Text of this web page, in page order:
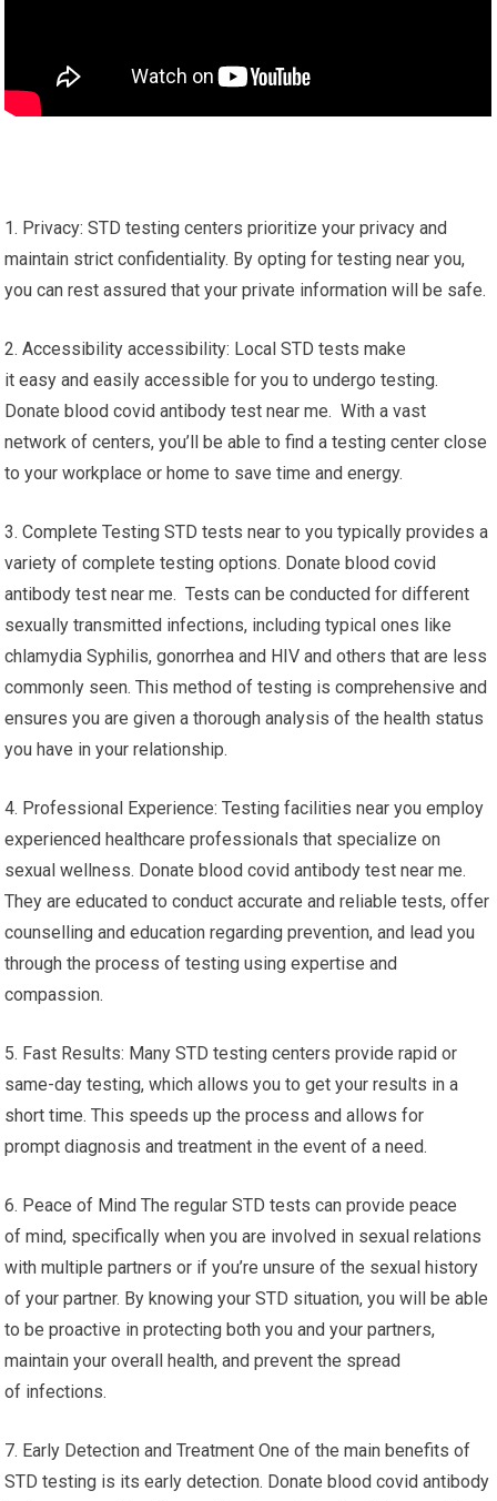
1. Privacy: STD testing centers prioritize your privacy and
maintain strict confidentiality. By opting for testing near you,
you can rest assured that your private information will be safe.
2. Accessibility accessibility: Local STD tests make
it easy and easily accessible for you to undergo testing.
Donate blood covid antibody test near me. With a vast
network of centers, you’ll be able to find a testing center close
to your workplace or home to save time and energy.
3. Complete Testing STD tests near to you typically provides a
variety of complete testing options. Donate blood covid
antibody test near me. Tests can be conducted for different
sexually transmitted infections, including typical ones like
chlamydia Syphilis, gonorrhea and HIV and others that are less
commonly seen. This method of testing is comprehensive and
ensures you are given a thorough analysis of the health status
you have in your relationship.
4. Professional Experience: Testing facilities near you employ
experienced healthcare professionals that specialize on
sexual wellness. Donate blood covid antibody test near me.
They are educated to conduct accurate and reliable tests, offer
counselling and education regarding prevention, and lead you
through the process of testing using expertise and
compassion.
5. Fast Results: Many STD testing centers provide rapid or
same-day testing, which allows you to get your results in a
short time. This speeds up the process and allows for
prompt diagnosis and treatment in the event of a need.
6. Peace of Mind The regular STD tests can provide peace
of mind, specifically when you are involved in sexual relations
with multiple partners or if you’re unsure of the sexual history
of your partner. By knowing your STD situation, you will be able
to be proactive in protecting both you and your partners,
maintain your overall health, and prevent the spread
of infections.
7. Early Detection and Treatment One of the main benefits of
STD testing is its early detection. Donate blood covid antibody